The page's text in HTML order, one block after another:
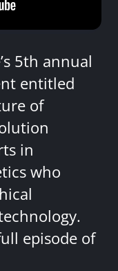
5th annual
entitled
of
in
who
episode of